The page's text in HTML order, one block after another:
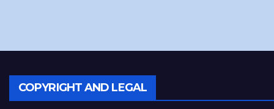
COPYRIGHT AND LEGAL